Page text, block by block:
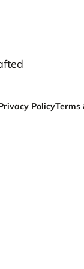
PolicyTerms